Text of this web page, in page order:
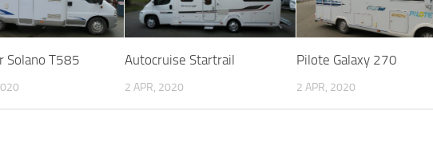
Solano T585 Autocruise Startrail
2 APR, 2020
Pilote Galaxy 270
2 APR, 2020